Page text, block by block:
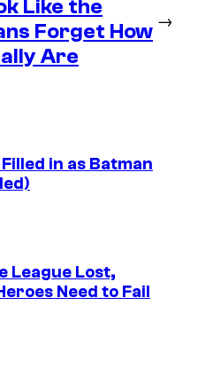
Like the
Forget How
Are
→
in as Batman
League Lost,
Need to Fail